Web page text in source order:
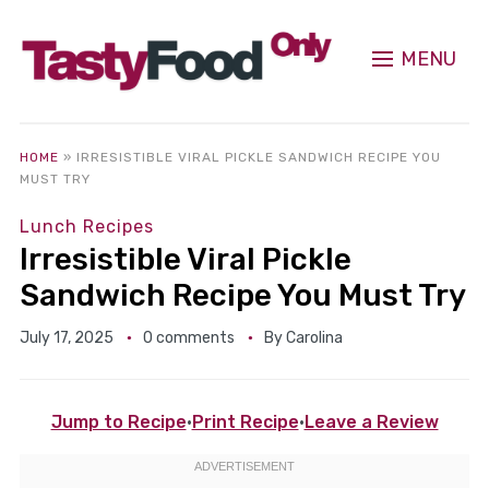
MENU
HOME » IRRESISTIBLE VIRAL PICKLE SANDWICH RECIPE YOU
MUST TRY
Lunch Recipes
Irresistible Viral Pickle
Sandwich Recipe You Must Try
July 17, 2025 0 comments ByCarolina
Jump to Recipe· Print Recipe· Leave a Review